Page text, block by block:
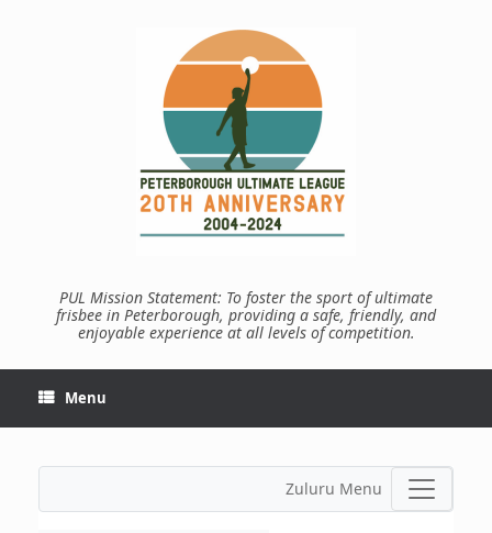
PUL Mission Statement: To foster the sport of ultimate
frisbee in Peterborough, providing a safe, friendly, and
enjoyable experience at all levels of competition.
Menu
Zuluru Menu